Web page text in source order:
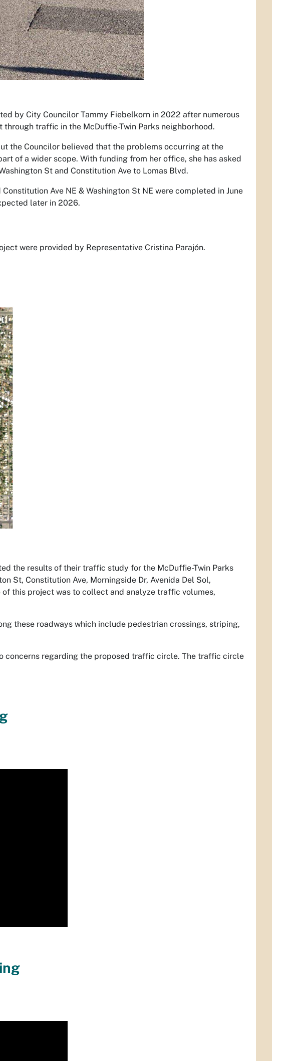
by City Councilor Tammy Fiebelkorn in 2022 after numerous
traffic in the McDuffie-Twin Parks neighborhood.
the Councilor believed that the problems occurring at the
of a wider scope. With funding from her office, she has asked
St and Constitution Ave to Lomas Blvd.
Ave NE & Washington St NE were completed in June
later in 2026.
were provided by Representative Cristina Parajón.
the results of their traffic study for the McDuffie-Twin Parks
St, Constitution Ave, Morningside Dr, Avenida Del Sol,
this project was to collect and analyze traffic volumes,
these roadways which include pedestrian crossings, striping,
concerns regarding the proposed traffic circle. The traffic circle